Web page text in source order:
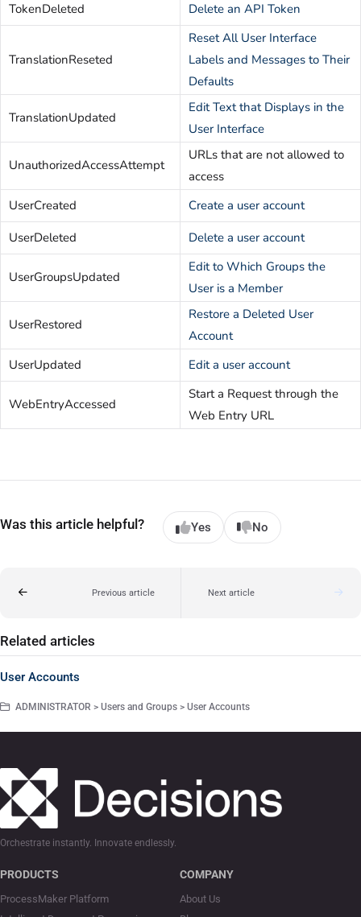
TokenDeleted
Delete an API Token
TranslationReseted
Reset All User Interface
Labels and Messages to Their
Defaults
TranslationUpdated
Edit Text that Displays in the
User Interface
UnauthorizedAccessAttempt
URLs that are not allowed to
access
UserCreated
Create a user account
UserDeleted
Delete a user account
UserGroupsUpdated
Edit to Which Groups the
User is a Member
UserRestored
Restore a Deleted User
Account
UserUpdated
Edit a user account
WebEntryAccessed
Start a Request through the
Web Entry URL
Was this article helpful? Yes No
Previous article Next article
Related articles
User Accounts
ADMINISTRATOR > Users and Groups > User Accounts
Orchestrate instantly. Innovate endlessly.
PRODUCTS
ProcessMaker Platform
COMPANY
About Us